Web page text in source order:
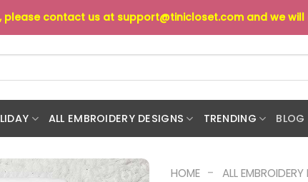
please contact us at support@tinicloset.com and we
ALL EMBROIDERY DESIGNS TRENDING BLOG
HOME - ALL